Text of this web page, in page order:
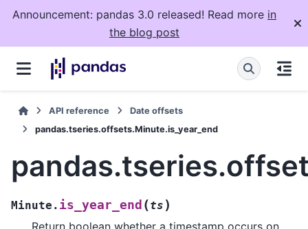
Announcement: pandas 3.0 released! Read more in
the blog post
API reference
Date offsets
pandas.tseries.offsets.Minute.is_year_end
Minute. is_year_end (ts )
Return boolean whether a timestamp occurs on